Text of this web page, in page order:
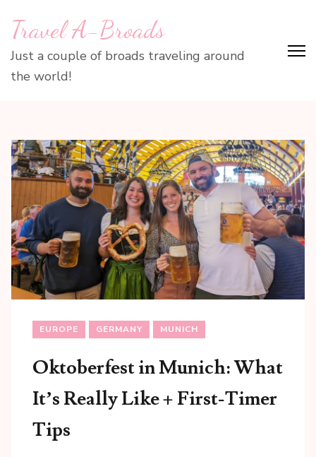
content
(Press
Travel A-Broads
Just a couple of broads traveling around
the world!
EUROPE GERMANY MUNICH
Oktoberfest in Munich: What
It’s Really Like + First-Timer
Tips